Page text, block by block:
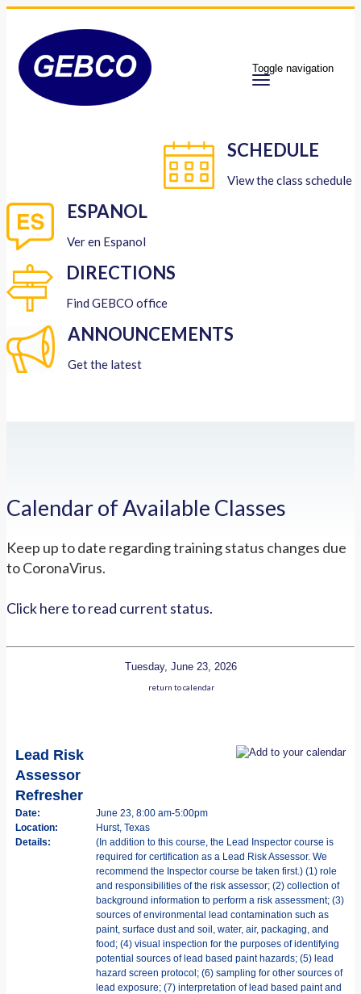
Toggle navigation
SCHEDULE
View the class schedule
ESPANOL
Ver en Espanol
DIRECTIONS
Find GEBCO office
ANNOUNCEMENTS
Get the latest
Calendar of Available Classes
Keep up to date regarding training status changes due
to CoronaVirus.
Click here to read current status.
Tuesday, June 23, 2026
return to calendar
Lead Risk
Assessor
Refresher
Date:
June 23, 8:00 am-5:00pm
Location:
Hurst, Texas
Details:
(In addition to this course, the Lead Inspector course is
required for certification as a Lead Risk Assessor. We
recommend the Inspector course be taken first.) (1) role
and responsibilities of the risk assessor; (2) collection of
background information to perform a risk assessment; (3)
sources of environmental lead contamination such as
paint, surface dust and soil, water, air, packaging, and
food; (4) visual inspection for the purposes of identifying
potential sources of lead based paint hazards; (5) lead
hazard screen protocol; (6) sampling for other sources of
lead exposure; (7) interpretation of lead based paint and